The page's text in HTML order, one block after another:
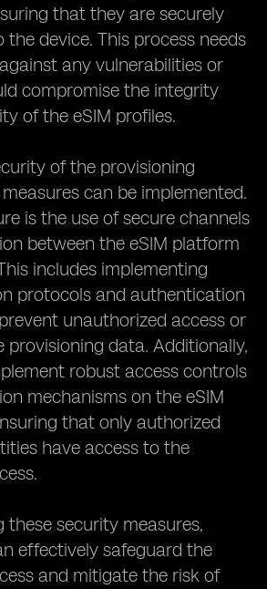
that they are securely
device. This process needs
any vulnerabilities or
compromise the integrity
of the eSIM profiles.
of the provisioning
can be implemented.
is the use of secure channels
between the eSIM platform
includes implementing
protocols and authentication
unauthorized access or
data. Additionally,
robust access controls
mechanisms on the eSIM
that only authorized
have access to the
these security measures,
effectively safeguard the
and mitigate the risk of